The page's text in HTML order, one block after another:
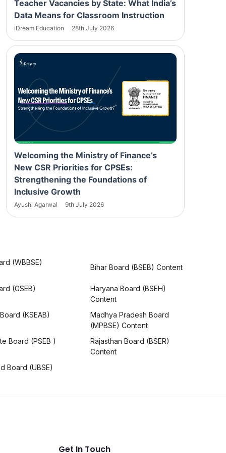
Teacher Vacancies by State: What India’s
Data Means for Classroom Instruction
iDream Education 28th July 2026
Welcoming the Ministry of Finance’s
New CSR Priorities for CPSEs:
Strengthening the Foundations of
Inclusive Growth
Ayushi Agarwal 9th July 2026
(WBBSE)
Bihar Board (BSEB) Content
(GSEB)
Haryana Board (BSEH)
Content
(KSEAB)
Madhya Pradesh Board
(MPBSE) Content
Board (PSEB )
Rajasthan Board (BSER)
Content
Board (UBSE)
Get In Touch